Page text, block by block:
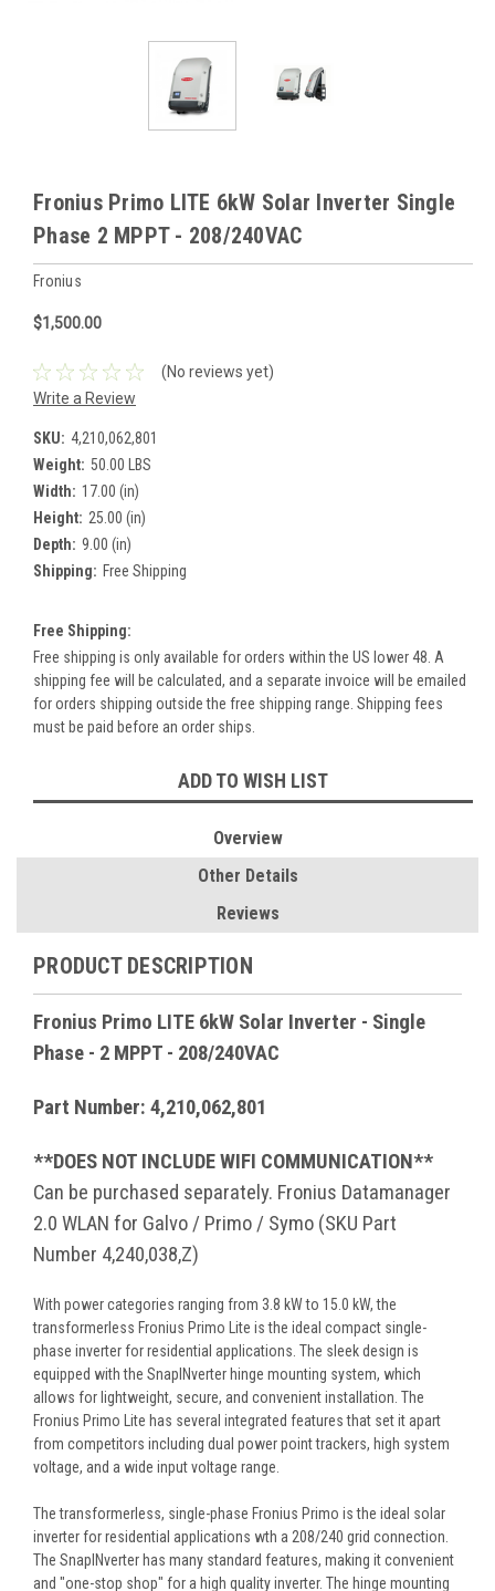
Fronius Primo LITE 6kW Solar Inverter Single
Phase 2 MPPT - 208/240VAC
Fronius
$1,500.00
(No reviews yet)
Write a Review
SKU: 4,210,062,801
Weight: 50.00 LBS
Width: 17.00 (in)
Height: 25.00 (in)
Depth: 9.00 (in)
Shipping: Free Shipping
Free Shipping:
Free shipping is only available for orders within the US lower 48. A
shipping fee will be calculated, and a separate invoice will be emailed
for orders shipping outside the free shipping range. Shipping fees
must be paid before an order ships.
Stock:
ADD TO WISH LIST
Overview
Other Details
Reviews
PRODUCT DESCRIPTION
Fronius Primo LITE 6kW Solar Inverter - Single
Phase - 2 MPPT - 208/240VAC
Part Number: 4,210,062,801
**DOES NOT INCLUDE WIFI COMMUNICATION**
Can be purchased separately. Fronius Datamanager
2.0 WLAN for Galvo / Primo / Symo (SKU Part
Number 4,240,038,Z)
With power categories ranging from 3.8 kW to 15.0 kW, the
transformerless Fronius Primo Lite is the ideal compact single-
phase inverter for residential applications. The sleek design is
equipped with the SnapINverter hinge mounting system, which
allows for lightweight, secure, and convenient installation. The
Fronius Primo Lite has several integrated features that set it apart
from competitors including dual power point trackers, high system
voltage, and a wide input voltage range.
The transformerless, single-phase Fronius Primo is the ideal solar
inverter for residential applications wth a 208/240 grid connection.
The SnapINverter has many standard features, making it convenient
and "one-stop shop" for a high quality inverter. The hinge mounting